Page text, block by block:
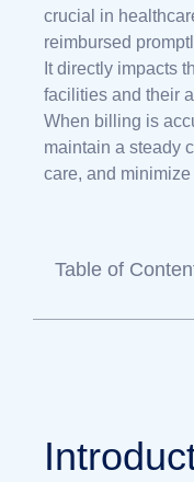
crucial in
reimbursed
It directly impacts
facilities and their
When billing is
maintain a steady
care, and
Table of